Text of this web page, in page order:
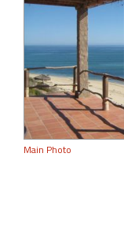
Main Photo